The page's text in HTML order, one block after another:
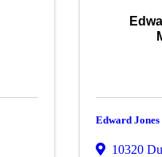
Edward
10320